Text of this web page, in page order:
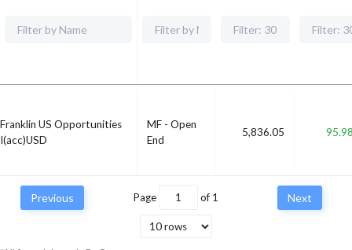
Franklin US Opportunities
I(acc)USD
MF - Open
End
5,836.05
Previous Page of 1 Next